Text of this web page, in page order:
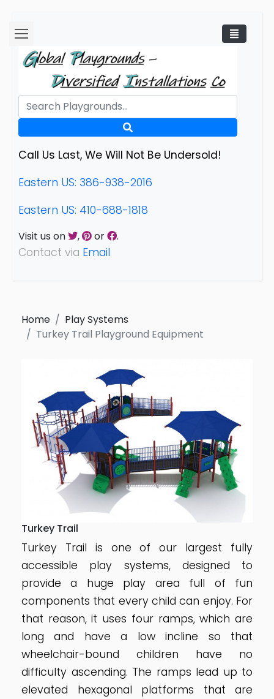
Call Us Last, We Will Not Be Undersold!
Eastern US: 386-938-2016
Eastern US: 410-688-1818
Visit us on , or .
Contact via Email
Home
Play Systems
Turkey Trail Playground Equipment
Turkey Trail
Turkey Trail is one of our largest fully
accessible play systems, designed to
provide a huge play area full of fun
components that every child can enjoy. For
that reason, it uses four ramps, which are
long and have a low incline so that
wheelchair-bound children have no
difficulty ascending. The ramps lead up to
elevated hexagonal platforms that are